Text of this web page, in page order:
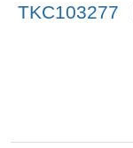
TKC103277